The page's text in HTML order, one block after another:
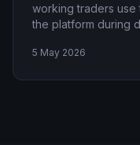
working traders
the platform during
5 May 2026